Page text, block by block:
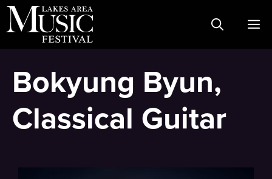
Skip
to
Bokyung Byun,
Classical Guitar